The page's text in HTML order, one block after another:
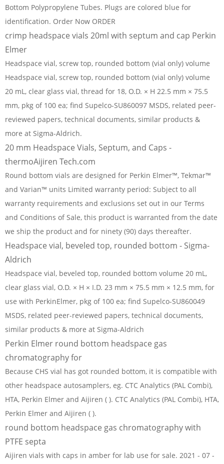
Bottom Polypropylene Tubes. Plugs are colored blue for
identification. Order Now ORDER
crimp headspace vials 20ml with septum and cap Perkin
Elmer
Headspace vial, screw top, rounded bottom (vial only) volume
Headspace vial, screw top, rounded bottom (vial only) volume
20 mL, clear glass vial, thread for 18, O.D. × H 22.5 mm × 75.5
mm, pkg of 100 ea; find Supelco-SU860097 MSDS, related peer-
reviewed papers, technical documents, similar products &
more at Sigma-Aldrich.
20 mm Headspace Vials, Septum, and Caps -
thermoAijiren Tech.com
Round bottom vials are designed for Perkin Elmer™, Tekmar™
and Varian™ units Limited warranty period: Subject to all
warranty requirements and exclusions set out in our Terms
and Conditions of Sale, this product is warranted from the date
we ship the product and for ninety (90) days thereafter.
Headspace vial, beveled top, rounded bottom - Sigma-
Aldrich
Headspace vial, beveled top, rounded bottom volume 20 mL,
clear glass vial, O.D. × H × I.D. 23 mm × 75.5 mm × 12.5 mm, for
use with PerkinElmer, pkg of 100 ea; find Supelco-SU860049
MSDS, related peer-reviewed papers, technical documents,
similar products & more at Sigma-Aldrich
Perkin Elmer round bottom headspace gas
chromatography for
Because CHS vial has got rounded bottom, it is compatible with
other headspace autosamplers, eg. CTC Analytics (PAL Combi),
HTA, Perkin Elmer and Aijiren ( ). CTC Analytics (PAL Combi), HTA,
Perkin Elmer and Aijiren ( ).
round bottom headspace gas chromatography with
PTFE septa
Aijiren vials with caps in amber for lab use for sale. 2021 - 07 -